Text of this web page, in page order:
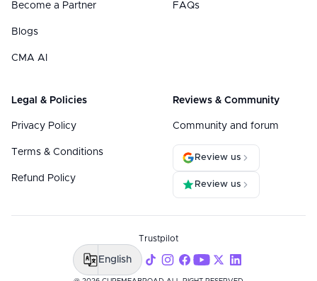
Become a Partner
Blogs
CMA AI
FAQs
Legal & Policies
Privacy Policy
Terms & Conditions
Refund Policy
Reviews & Community
Community and forum
Review us
Review us
Trustpilot
English